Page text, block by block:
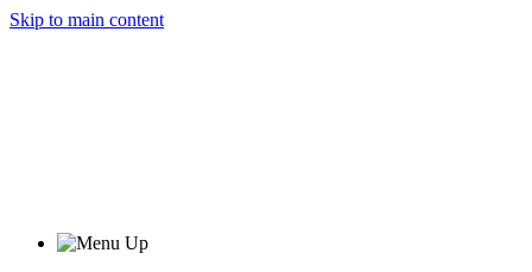
Skip to main content